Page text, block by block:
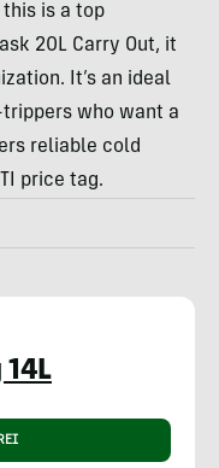
is a top
20L Carry Out, it
It’s an ideal
who want a
reliable cold
price tag.
14L